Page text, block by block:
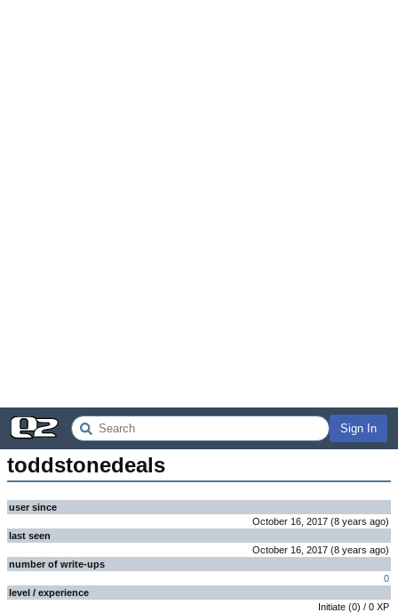
Sign In
toddstonedeals
user since
October 16, 2017 (8 years ago)
last seen
October 16, 2017 (8 years ago)
number of write-ups
0
level / experience
Initiate (0) / 0 XP